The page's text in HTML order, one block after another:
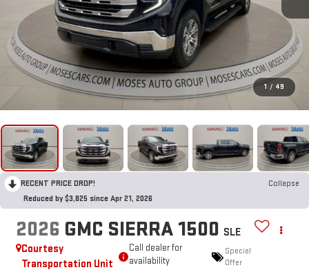
1 / 49
RECENT PRICE DROP!
Collapse
Reduced by $3,825 since Apr 21, 2026
2026 GMC SIERRA 1500 SLE
Courtesy
Transportation Unit
Call dealer for
availability
Special
Offer